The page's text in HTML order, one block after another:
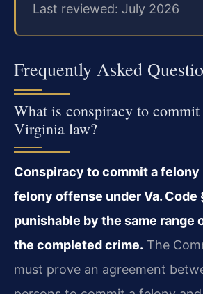
Last reviewed: July 2026
Frequently Asked
What is conspiracy to
Virginia law?
Conspiracy to commit a felony
felony offense under Va. Code
punishable by the same range
the completed crime. The
must prove an agreement